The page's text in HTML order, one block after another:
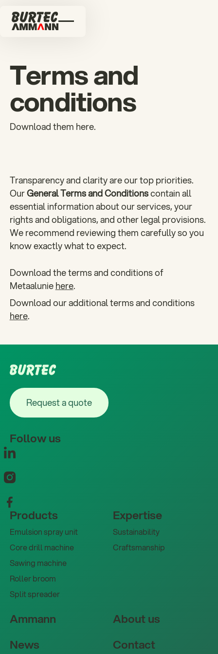
Terms and
conditions
Download them here.
Transparency and clarity are our top priorities.
OurGeneral Terms and Conditionscontain all
essential information about our services, your
rights and obligations, and other legal provisions.
We recommend reviewing them carefully so you
know exactly what to expect.
Download the terms and conditions of
Metaaluniehere.
Download our additional terms and conditions
here.
Footer
Request a quote
Follow us
Products
Emulsion spray unit
Core drill machine
Sawing machine
Roller broom
Split spreader
Expertise
Sustainability
Craftsmanship
Ammann
About us
News
Contact